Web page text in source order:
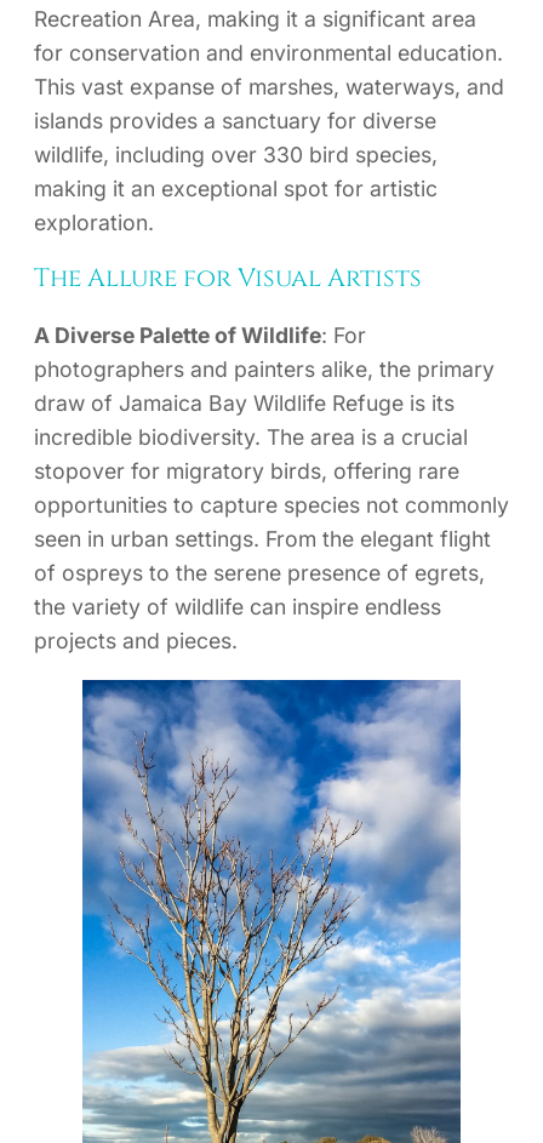
Recreation Area, making it a significant area
for conservation and environmental education.
This vast expanse of marshes, waterways, and
islands provides a sanctuary for diverse
wildlife, including over 330 bird species,
making it an exceptional spot for artistic
exploration.
The Allure for Visual Artists
A Diverse Palette of Wildlife: For
photographers and painters alike, the primary
draw of Jamaica Bay Wildlife Refuge is its
incredible biodiversity. The area is a crucial
stopover for migratory birds, offering rare
opportunities to capture species not commonly
seen in urban settings. From the elegant flight
of ospreys to the serene presence of egrets,
the variety of wildlife can inspire endless
projects and pieces.